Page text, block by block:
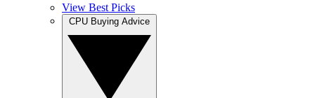
View Best Picks